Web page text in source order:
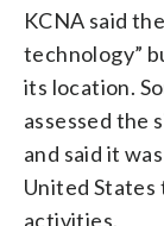
KCNA said
technology”
its location.
assessed the
and said it
United
activities.